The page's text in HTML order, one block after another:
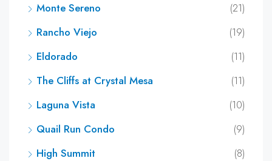
Monte Sereno
(21)
Rancho Viejo
(19)
Eldorado
(11)
The Cliffs at Crystal Mesa
(11)
Laguna Vista
(10)
Quail Run Condo
(9)
High Summit
(8)